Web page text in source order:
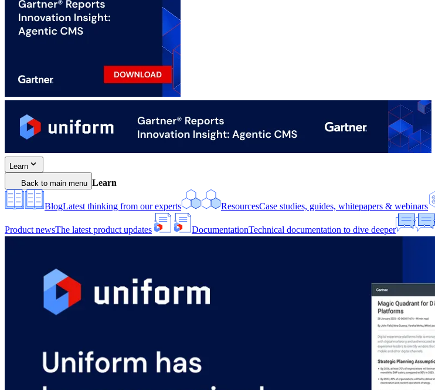
Learn
Back to main menu Learn
BlogLatest thinking from our experts ResourcesCase studies, guides, whitepapers & webinars
Product newsThe latest product updates DocumentationTechnical documentation to dive deeper